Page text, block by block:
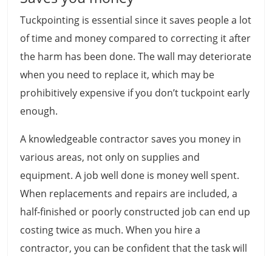
Tuckpointing is essential since it saves people a lot
of time and money compared to correcting it after
the harm has been done. The wall may deteriorate
when you need to replace it, which may be
prohibitively expensive if you don’t tuckpoint early
enough.
A knowledgeable contractor saves you money in
various areas, not only on supplies and
equipment. A job well done is money well spent.
When replacements and repairs are included, a
half-finished or poorly constructed job can end up
costing twice as much. When you hire a
contractor, you can be confident that the task will